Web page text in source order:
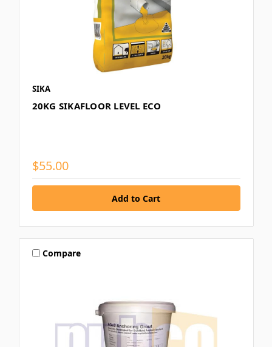
SIKA
20KG SIKAFLOOR LEVEL ECO
$55.00
Compare